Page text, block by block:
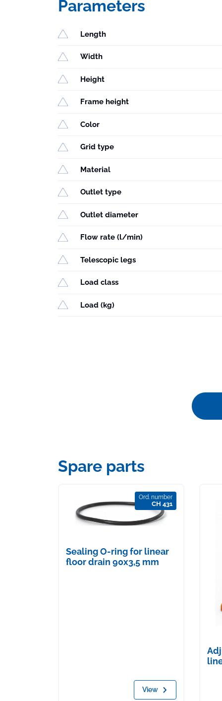
Parameters
Length
Width
Height
Frame height
Color
Grid type
Material
Outlet type
Outlet diameter
Flow rate (l/min)
Telescopic legs
Load class
Load (kg)
Spare parts
Ord. number
CH 431
Sealing O-ring for linear
floor drain 90x3,5 mm
View